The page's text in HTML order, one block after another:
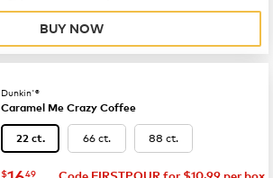
BUY NOW
Dunkin'®
Caramel Me Crazy Coffee
22 ct. 66 ct. 88 ct.
$
49
Code FIRSTPOUR for $10.99 per box